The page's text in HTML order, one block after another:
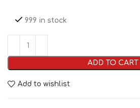
999 in stock
ADD TO CART
Add to wishlist